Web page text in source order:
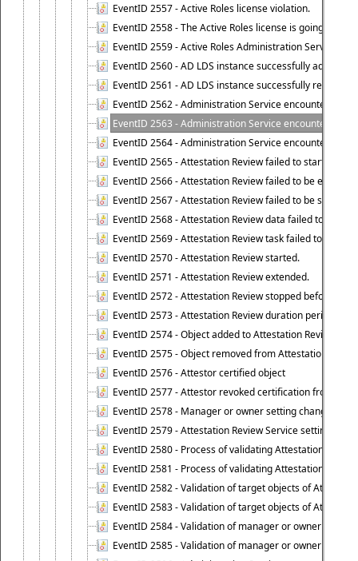
EventID 2557 - Active Roles license violation.
EventID 2558 - The Active Roles license is going to
EventID 2559 - Active Roles Administration Service
EventID 2560 - AD LDS instance successfully added.
EventID 2561 - AD LDS instance successfully removed.
EventID 2562 - Administration Service encountered
EventID 2563 - Administration Service encountered
EventID 2564 - Administration Service encountered
EventID 2565 - Attestation Review failed to start
EventID 2566 - Attestation Review failed to be extended
EventID 2567 - Attestation Review failed to be stopped
EventID 2568 - Attestation Review data failed to be
EventID 2569 - Attestation Review task failed to be
EventID 2570 - Attestation Review started.
EventID 2571 - Attestation Review extended.
EventID 2572 - Attestation Review stopped before it
EventID 2573 - Attestation Review duration period
EventID 2574 - Object added to Attestation Review
EventID 2575 - Object removed from Attestation
EventID 2576 - Attestor certified object
EventID 2577 - Attestor revoked certification from
EventID 2578 - Manager or owner setting changed on
EventID 2579 - Attestation Review Service setting
EventID 2580 - Process of validating Attestation
EventID 2581 - Process of validating Attestation
EventID 2582 - Validation of target objects of
EventID 2583 - Validation of target objects of
EventID 2584 - Validation of manager or owner
EventID 2585 - Validation of manager or owner